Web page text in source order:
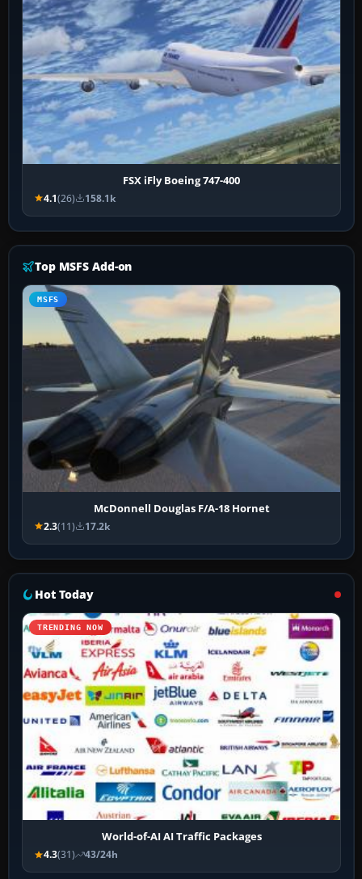
FSX iFly Boeing 747-400
4.1(26) 158.1k
Top MSFS Add-on
MSFS
McDonnell Douglas F/A-18 Hornet
2.3(11) 17.2k
Hot Today
TRENDING NOW
World-of-AI AI Traffic Packages
4.3(31) 43/24h